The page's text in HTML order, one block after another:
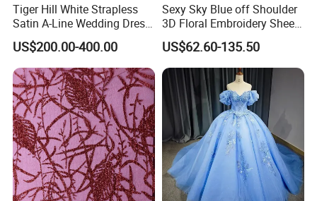
Tiger Hill White Strapless
Satin A-Line Wedding Dress
with Lace Bodice & Train
US$200.00-400.00
Sexy Sky Blue off Shoulder
3D Floral Embroidery Sheer
Corset Tulle Cocktail Party
Full Dresses Girl Dress
US$62.60-135.50